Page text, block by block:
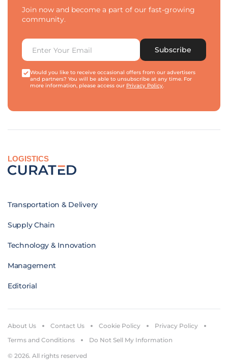
Join now and become a part of our fast-growing
community.
Subscribe
Would you like to receive occasional offers from our advertisers
and partners? You will be able to unsubscribe at any time. For
more information, please access our Privacy Policy.
LOGISTICS
Transportation & Delivery
Supply Chain
Technology & Innovation
Management
Editorial
© 2026. All rights reserved
About Us Contact Us Cookie Policy
Privacy Policy
Terms and Conditions
Do Not Sell My Information